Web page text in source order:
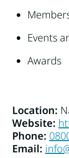
Events
Awards
Location:
Website:
Phone: ‭
Email: